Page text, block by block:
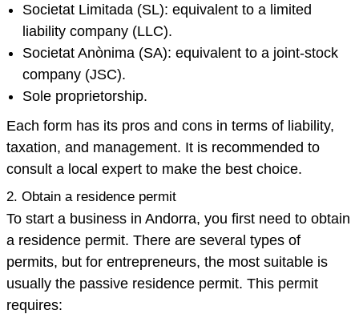
Societat Limitada (SL): equivalent to a limited
liability company (LLC).
Societat Anònima (SA): equivalent to a joint-stock
company (JSC).
Sole proprietorship.
Each form has its pros and cons in terms of liability,
taxation, and management. It is recommended to
consult a local expert to make the best choice.
2. Obtain a residence permit
To start a business in Andorra, you first need to obtain
a residence permit. There are several types of
permits, but for entrepreneurs, the most suitable is
usually the passive residence permit. This permit
requires: